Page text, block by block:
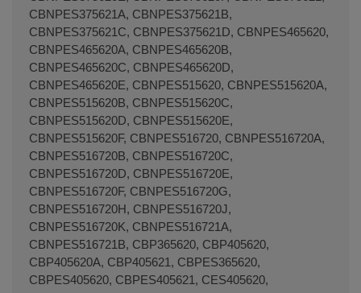
Terminal de consulta○ Motor activo -
laterales botellero nevera LIEBHERR (7433698 -
7436004)